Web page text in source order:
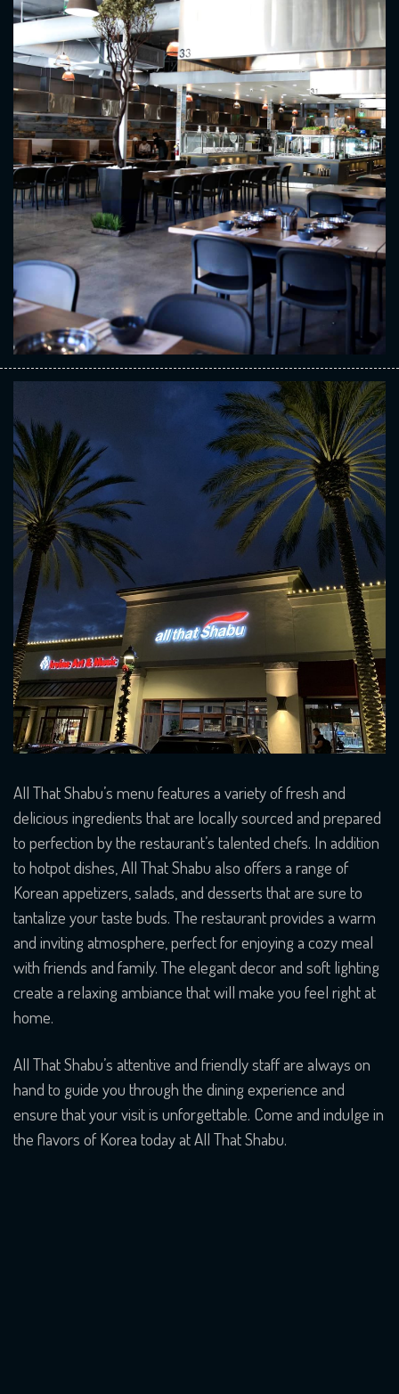
All That Shabu’s menu features a variety of fresh and
delicious ingredients that are locally sourced and prepared
to perfection by the restaurant’s talented chefs. In addition
to hotpot dishes, All That Shabu also offers a range of
Korean appetizers, salads, and desserts that are sure to
tantalize your taste buds. The restaurant provides a warm
and inviting atmosphere, perfect for enjoying a cozy meal
with friends and family. The elegant decor and soft lighting
create a relaxing ambiance that will make you feel right at
home.
All That Shabu’s attentive and friendly staff are always on
hand to guide you through the dining experience and
ensure that your visit is unforgettable. Come and indulge in
the flavors of Korea today at All That Shabu.